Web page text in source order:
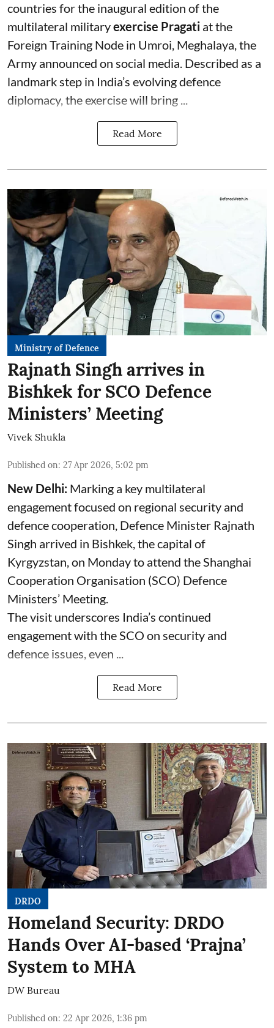
countries for the inaugural edition of the
multilateral militaryexercise Pragati at the
Foreign Training Node in Umroi, Meghalaya, the
Army announced on social media. Described as a
landmark step in India’s evolving defence
diplomacy, the exercise will bring ...
Read More
Ministry of Defence
Rajnath Singh arrives in
Bishkek for SCO Defence
Ministers’ Meeting
Vivek Shukla
Published on: 27 Apr 2026, 5:02 pm
New Delhi: Marking a key multilateral
engagement focused on regional security and
defence cooperation, Defence Minister Rajnath
Singh arrived in Bishkek, the capital of
Kyrgyzstan, on Monday to attend the Shanghai
Cooperation Organisation (SCO) Defence
Ministers’ Meeting.
The visit underscores India’s continued
engagement with the SCO on security and
defence issues, even ...
Read More
DRDO
Homeland Security: DRDO
Hands Over AI-based ‘Prajna’
System to MHA
DW Bureau
Published on: 22 Apr 2026, 1:36 pm